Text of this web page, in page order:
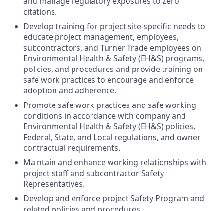
citations.
Develop training for project site-specific needs to
educate project management, employees,
subcontractors, and Turner Trade employees on
Environmental Health & Safety (EH&S) programs,
policies, and procedures and provide training on
safe work practices to encourage and enforce
adoption and adherence.
Promote safe work practices and safe working
conditions in accordance with company and
Environmental Health & Safety (EH&S) policies,
Federal, State, and Local regulations, and owner
contractual requirements.
Maintain and enhance working relationships with
project staff and subcontractor Safety
Representatives.
Develop and enforce project Safety Program and